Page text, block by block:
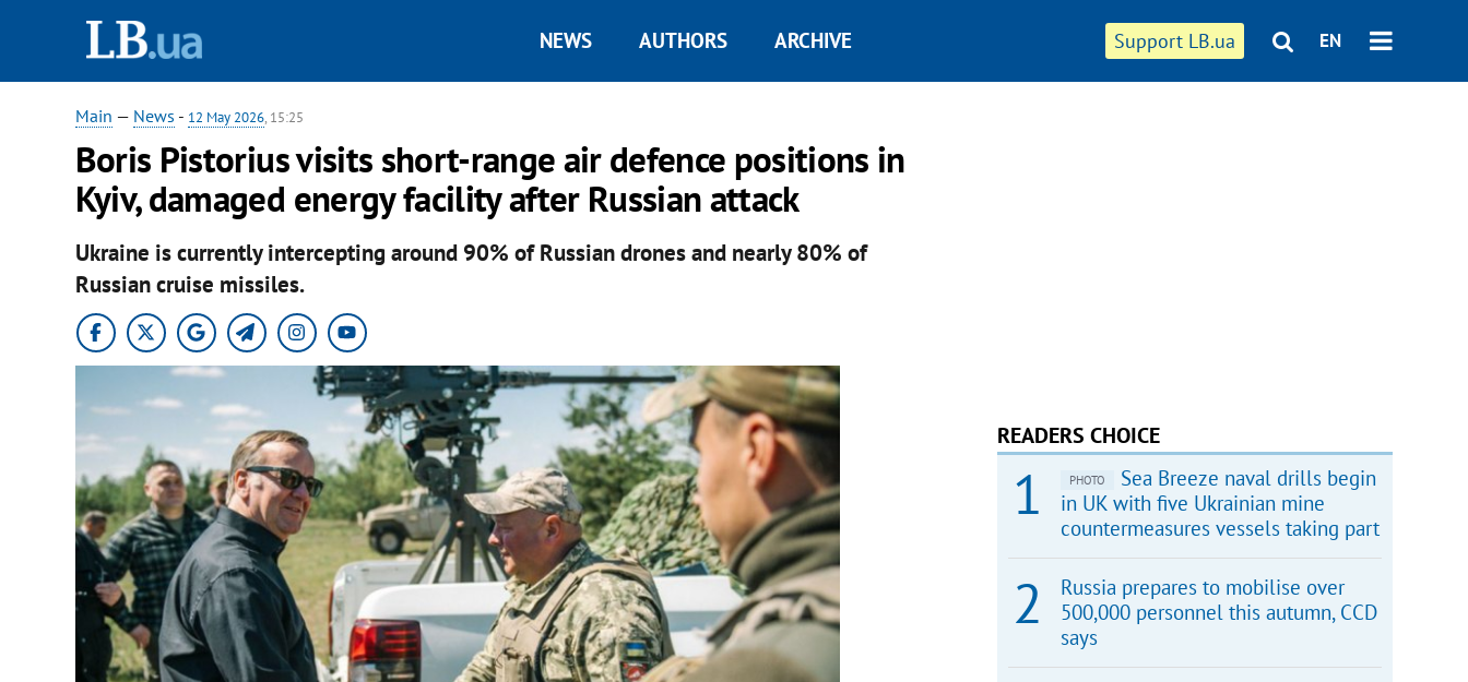
Support LB.ua EN
NEWS AUTHORS ARCHIVE
Main — News - 12 May 2026, 15:25
Boris Pistorius visits short-range air defence positions in
Kyiv, damaged energy facility after Russian attack
Ukraine is currently intercepting around 90% of Russian drones and nearly 80% of
Russian cruise missiles.
READERS CHOICE
PHOTO
Sea Breeze naval drills begin
in UK with five Ukrainian mine
countermeasures vessels taking part
Russia prepares to mobilise over
500,000 personnel this autumn, CCD
says